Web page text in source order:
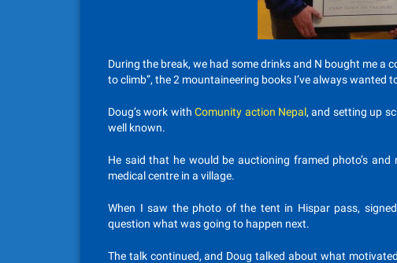
During the break, we had some drinks and N bought me a
to climb”, the 2 mountaineering books I’ve always wanted
Doug’s work withComunity action Nepal, and setting up
well known.
He said that he would be auctioning framed photo’s
medical centre in a village.
When I saw the photo of the tent in Hispar pass,
question what was going to happen next.
The talk continued, and Doug talked about what